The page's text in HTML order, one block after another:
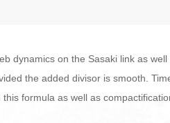
dynamics on the Sasaki link as
the added divisor is smooth.
formula as well as